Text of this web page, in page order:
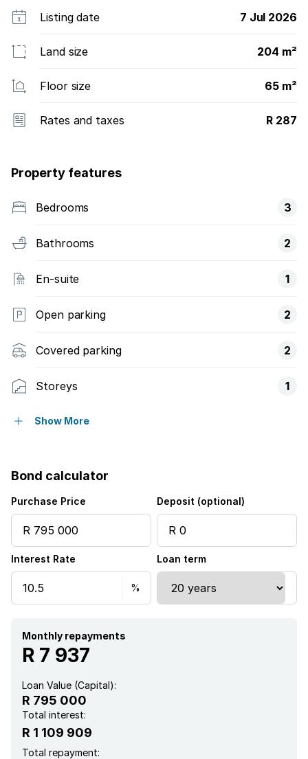
Listing date 7 Jul 2026
Land size 204 m²
Floor size 65 m²
Rates and taxes R 287
Property features
Bedrooms 3
Bathrooms 2
En-suite 1
Open parking 2
Covered parking 2
Storeys 1
Pet friendly
Family TV room
Aircon
Show More
Bond calculator
Purchase Price Deposit (optional)
Interest Rate Loan term
Monthly repayments
R 7 937
Loan Value (Capital):
R 795 000
Total interest:
R 1 109 909
Total repayment: